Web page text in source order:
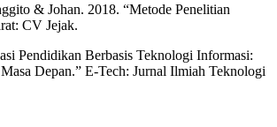
& Johan. 2018. “Metode Penelitian
CV Jejak.
Pendidikan Berbasis Teknologi Informasi:
Depan.” E-Tech: Jurnal Ilmiah Teknologi